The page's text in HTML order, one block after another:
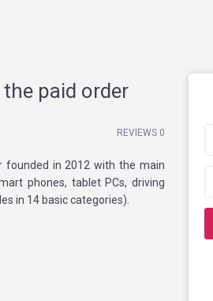
paid order
REVIEWS 0
founded in 2012 with the main
phones, tablet PCs, driving
in 14 basic categories).